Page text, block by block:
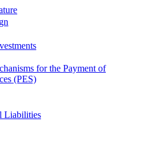
for the Payment of
(PES)
Liabilities